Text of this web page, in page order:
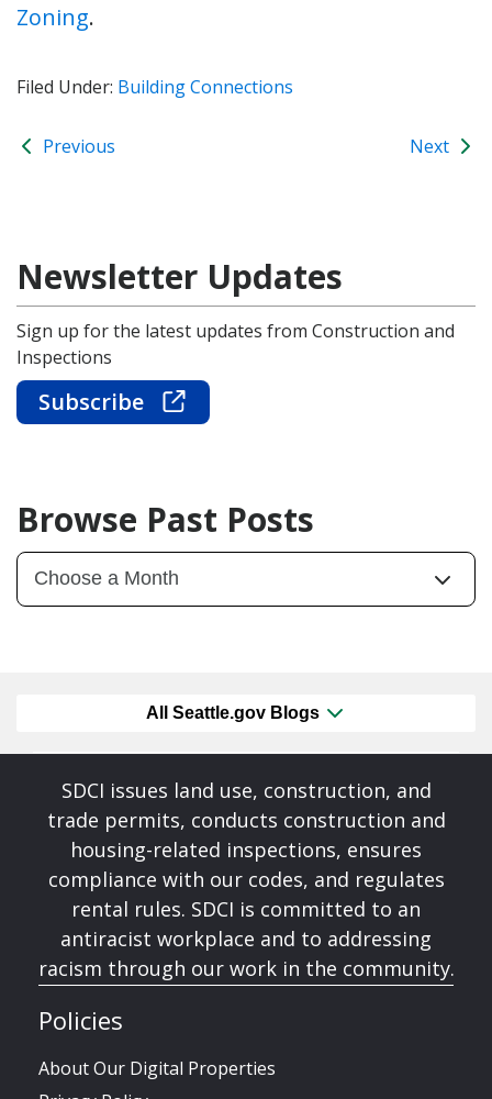
Zoning.
Filed Under: Building Connections
Previous Next
Newsletter Updates
Sign up for the latest updates from Construction and
Inspections
Subscribe
Browse Past Posts
All Seattle.gov Blogs
SDCI issues land use, construction, and
trade permits, conducts construction and
housing-related inspections, ensures
compliance with our codes, and regulates
rental rules. SDCI is committed to an
antiracist workplace and to addressing
racism through our work in the community.
Policies
About Our Digital Properties